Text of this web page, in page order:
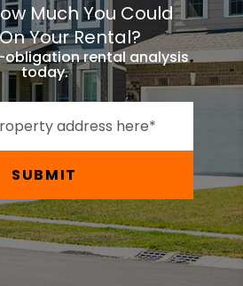
Much You Could
Your Rental?
obligation rental analysis
today.
SUBMIT